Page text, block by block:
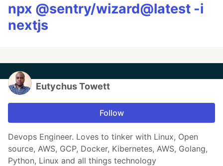
npx @sentry/wizard@latest -i
nextjs
Eutychus Towett
Follow
Devops Engineer. Loves to tinker with Linux, Open
source, AWS, GCP, Docker, Kibernetes, AWS, Golang,
Python, Linux and all things technology